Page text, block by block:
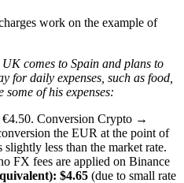
work on the example of
comes to Spain and plans to
for daily expenses, such as food,
of his expenses:
€4.50. Conversion Crypto →
the EUR at the point of
less than the market rate.
FX fees are applied on Binance
$4.65 (due to small rate